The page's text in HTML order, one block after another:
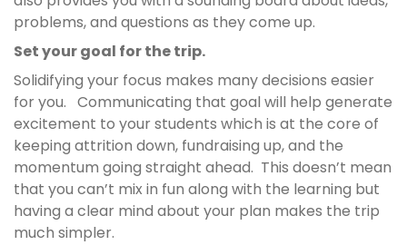
problems, and questions as they come up.
Set your goal for the trip.
Solidifying your focus makes many decisions easier
for you. Communicating that goal will help generate
excitement to your students which is at the core of
keeping attrition down, fundraising up, and the
momentum going straight ahead. This doesn’t mean
that you can’t mix in fun along with the learning but
having a clear mind about your plan makes the trip
much simpler.